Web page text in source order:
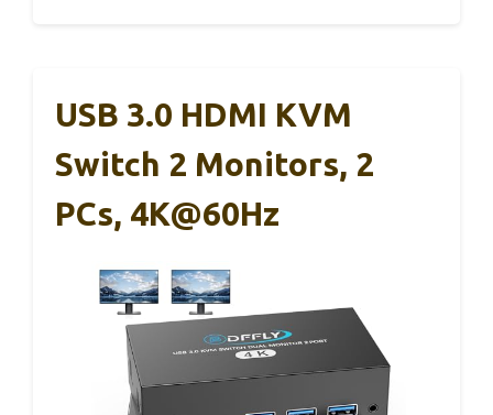
USB 3.0 HDMI KVM
Switch 2 Monitors, 2
PCs, 4K@60Hz